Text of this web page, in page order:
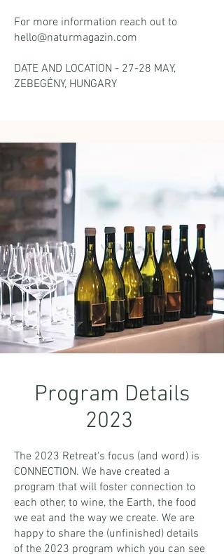
For more information reach out to
hello@naturmagazin.com
DATE AND LOCATION - 27-28 MAY,
ZEBEGÉNY, HUNGARY
Program Details
2023
The 2023 Retreat's focus (and word) is
CONNECTION. We have created a
program that will foster connection to
each other, to wine, the Earth, the food
we eat and the way we create. We are
happy to share the (unfinished) details
of the 2023 program which you can see